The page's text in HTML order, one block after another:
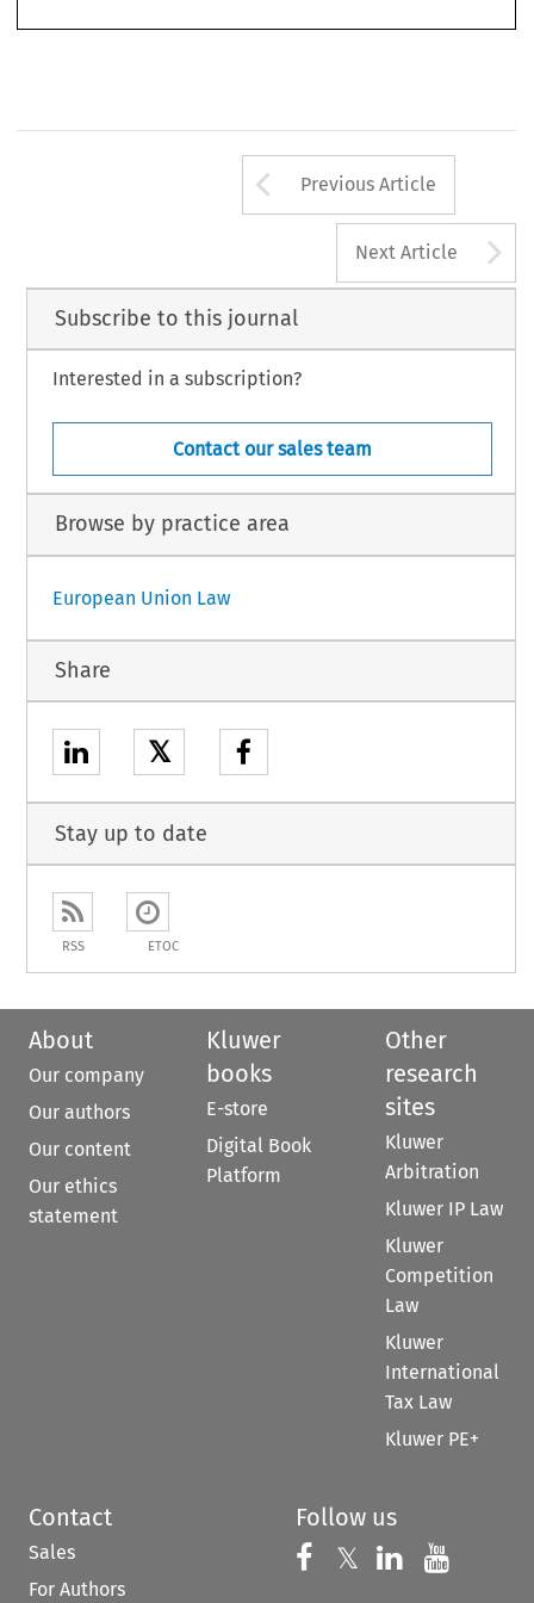
Arrow button
Previous Article
Next Article
Subscribe to this journal
Interested in a subscription?
Contact our sales team
Browse by practice area
European Union Law
Share
𝕏
Stay up to date
RSS ETOC
About
Our company
Our authors
Our content
Our ethics
statement
Kluwer
books
E-store
Digital Book
Platform
Other
research
sites
Kluwer
Arbitration
Kluwer IP Law
Kluwer
Competition
Law
Kluwer
International
Tax Law
Kluwer PE+
Contact
Sales
For Authors
Follow us
Follow us on
𝕏 Follow us on
Follow us